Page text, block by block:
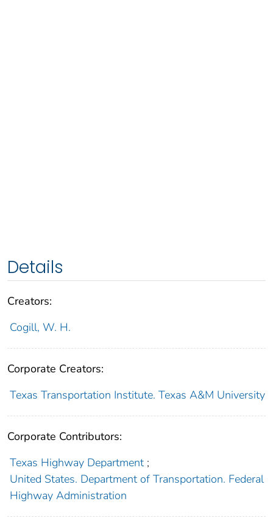
Details
Creators:
Cogill, W. H.
Corporate Creators:
Texas Transportation Institute. Texas A&M University
Corporate Contributors:
Texas Highway Department ;
United States. Department of Transportation. Federal
Highway Administration